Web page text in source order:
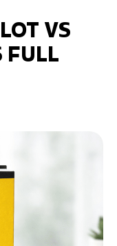
VS
FULL